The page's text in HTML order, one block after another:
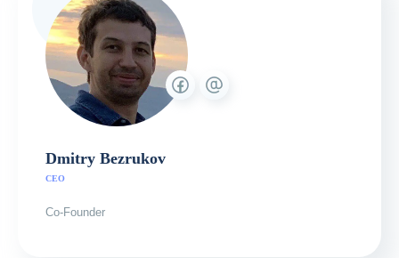
Dmitry Bezrukov
СЕО
Co-Founder